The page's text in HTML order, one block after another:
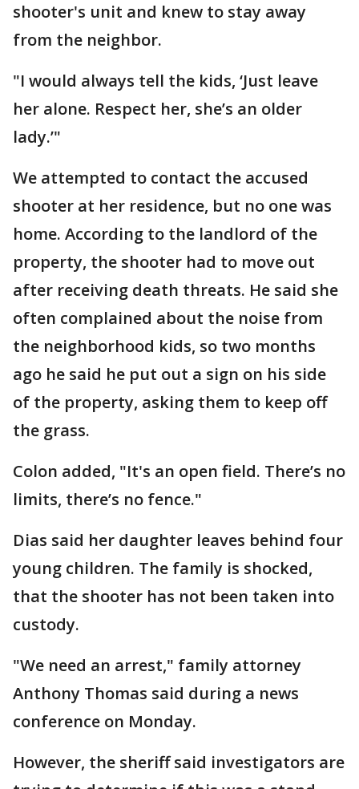
shooter's unit and knew to stay away
from the neighbor.
"I would always tell the kids, ‘Just leave
her alone. Respect her, she’s an older
lady.’"
We attempted to contact the accused
shooter at her residence, but no one was
home. According to the landlord of the
property, the shooter had to move out
after receiving death threats. He said she
often complained about the noise from
the neighborhood kids, so two months
ago he said he put out a sign on his side
of the property, asking them to keep off
the grass.
Colon added, "It's an open field. There’s no
limits, there’s no fence."
Dias said her daughter leaves behind four
young children. The family is shocked,
that the shooter has not been taken into
custody.
"We need an arrest," family attorney
Anthony Thomas said during a news
conference on Monday.
However, the sheriff said investigators are